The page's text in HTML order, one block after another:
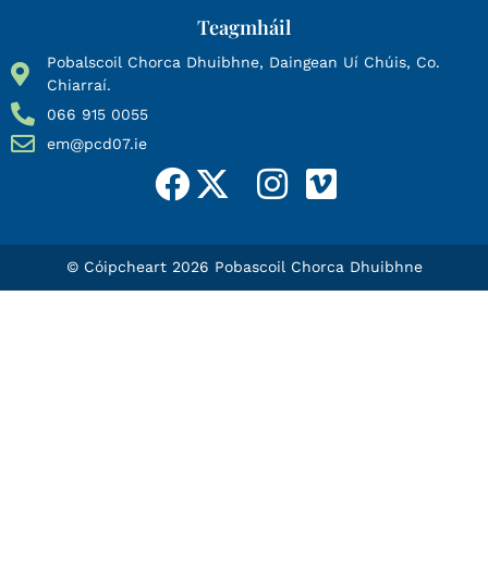
Teagmháil
Pobalscoil Chorca Dhuibhne, Daingean Uí Chúis, Co.
Chiarraí.
066 915 0055
em@pcd07.ie
© Cóipcheart 2026 Pobascoil Chorca Dhuibhne